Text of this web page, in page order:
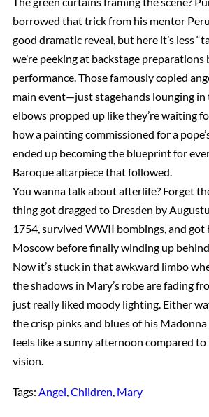
borrowed that trick from his mentor
good dramatic reveal, but here it’s less
we’re peeking at backstage preparations
performance. Those famously copied
main event—just stagehands lounging
elbows propped up like they’re waiting
how a painting commissioned for a
ended up becoming the blueprint for
Baroque altarpiece that followed.
You wanna talk about afterlife? Forget
thing got dragged to Dresden by
1754, survived WWII bombings, and got
Moscow before finally winding up
Now it’s stuck in that awkward limbo
the shadows in Mary’s robe are fading
just really liked moody lighting. Either
the crisp pinks and blues of his
feels like a sunny afternoon compared
vision.
Tags: Angel, Children, Mary